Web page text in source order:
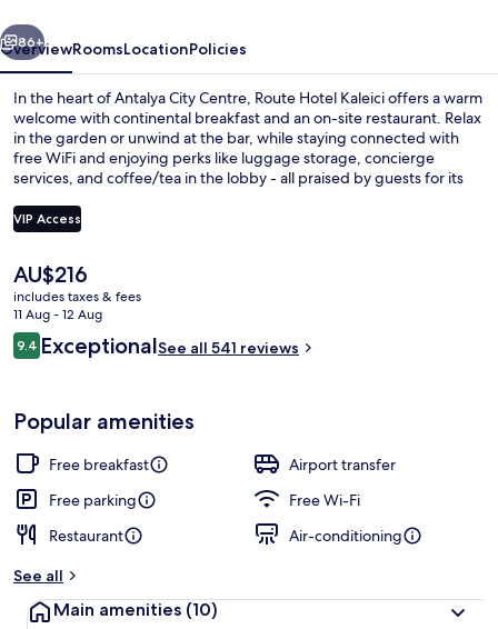
Next
86+
OverviewRoomsLocationPolicies
In the heart of Antalya City Centre, Route Hotel Kaleici offers a warm
welcome with continental breakfast and an on-site restaurant. Relax
in the garden or unwind at the bar, while staying connected with
free WiFi and enjoying perks like luggage storage, concierge
services, and coffee/tea in the lobby - all praised by guests for its
VIP Access
The
current
price
is
AU$216
AU$216
includes taxes & fees
11 Aug - 12 Aug
Reviews
9.49.4 out of 10
ExceptionalSee all 541 reviews
Popular amenities
Free breakfast
Airport transfer
Free parking
Free Wi-Fi
Restaurant
Air-conditioning
See all
Main amenities (10)